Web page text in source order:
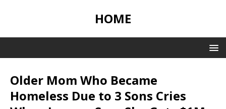
HOME
Older Mom Who Became
Homeless Due to 3 Sons Cries